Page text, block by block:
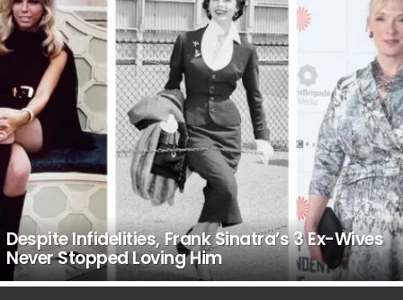
Despite Infidelities, Frank Sinatra’s 3 Ex-Wives
Never Stopped Loving Him